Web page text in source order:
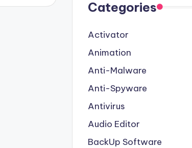
Categories
Activator
Animation
Anti-Malware
Anti-Spyware
Antivirus
Audio Editor
BackUp Software